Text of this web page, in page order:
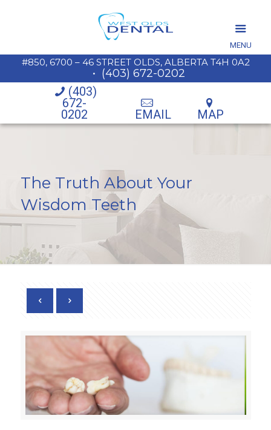
#850, 6700 – 46 STREET OLDS, ALBERTA T4H 0A2
• (403) 672-0202
(403)
672-
0202 EMAIL MAP
MENU
The Truth About Your
Wisdom Teeth